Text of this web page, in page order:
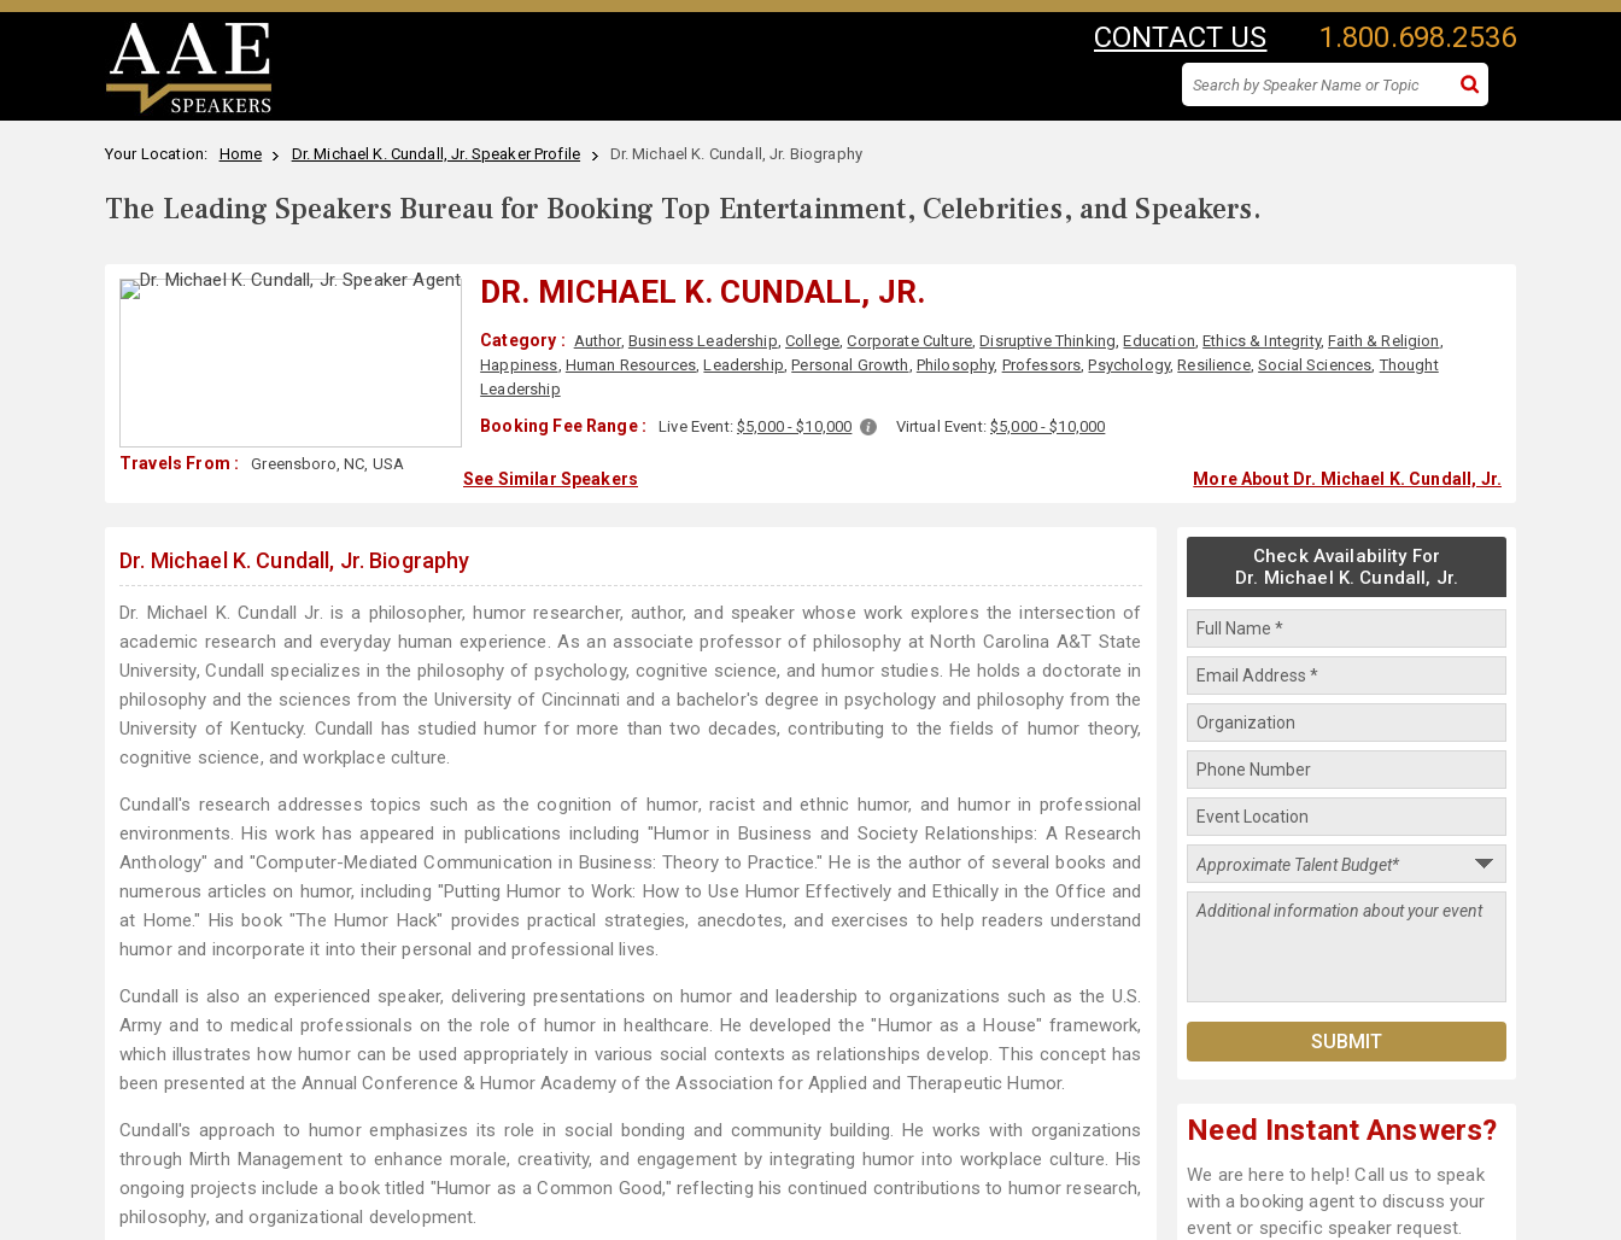
CONTACT US 1.800.698.2536
Your Location: Home Dr. Michael K. Cundall, Jr. Speaker Profile Dr. Michael K. Cundall, Jr. Biography
The Leading Speakers Bureau for Booking Top Entertainment, Celebrities, and Speakers.
DR. MICHAEL K. CUNDALL, JR.
Category : Author, Business Leadership,College,Corporate Culture,Disruptive Thinking,Education,Ethics & Integrity,Faith & Religion,
Happiness, Human Resources,Leadership,Personal Growth, Philosophy, Professors,Psychology,Resilience,Social Sciences,Thought
Leadership
Booking Fee Range : Live Event: $5,000 - $10,000 Virtual Event: $5,000 - $10,000
Travels From : Greensboro, NC, USA
See Similar Speakers More About Dr. Michael K. Cundall, Jr.
Dr. Michael K. Cundall, Jr. Biography
Dr. Michael K. Cundall Jr. is a philosopher, humor researcher, author, and speaker whose work explores the intersection of
academic research and everyday human experience. As an associate professor of philosophy at North Carolina A&T State
University, Cundall specializes in the philosophy of psychology, cognitive science, and humor studies. He holds a doctorate in
philosophy and the sciences from the University of Cincinnati and a bachelor's degree in psychology and philosophy from the
University of Kentucky. Cundall has studied humor for more than two decades, contributing to the fields of humor theory,
cognitive science, and workplace culture.
Cundall's research addresses topics such as the cognition of humor, racist and ethnic humor, and humor in professional
environments. His work has appeared in publications including "Humor in Business and Society Relationships: A Research
Anthology" and "Computer-Mediated Communication in Business: Theory to Practice." He is the author of several books and
numerous articles on humor, including "Putting Humor to Work: How to Use Humor Effectively and Ethically in the Office and
at Home." His book "The Humor Hack" provides practical strategies, anecdotes, and exercises to help readers understand
humor and incorporate it into their personal and professional lives.
Cundall is also an experienced speaker, delivering presentations on humor and leadership to organizations such as the U.S.
Army and to medical professionals on the role of humor in healthcare. He developed the "Humor as a House" framework,
which illustrates how humor can be used appropriately in various social contexts as relationships develop. This concept has
been presented at the Annual Conference & Humor Academy of the Association for Applied and Therapeutic Humor.
Cundall's approach to humor emphasizes its role in social bonding and community building. He works with organizations
through Mirth Management to enhance morale, creativity, and engagement by integrating humor into workplace culture. His
ongoing projects include a book titled "Humor as a Common Good," reflecting his continued contributions to humor research,
philosophy, and organizational development.
Check Availability For
Dr. Michael K. Cundall, Jr.
Need Instant Answers?
We are here to help! Call us to speak
with a booking agent to discuss your
event or specific speaker request.